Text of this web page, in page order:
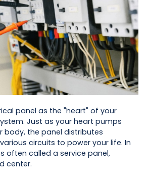
panel as the "heart" of your
Just as your heart pumps
body, the panel distributes
circuits to power your life. In
often called a service panel,
center.